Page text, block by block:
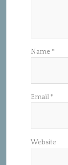
Name *
Email*
Website